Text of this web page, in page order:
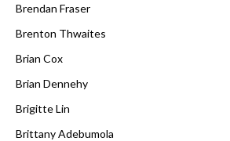
Brendan Fraser
Brenton Thwaites
Brian Cox
Brian Dennehy
Brigitte Lin
Brittany Adebumola